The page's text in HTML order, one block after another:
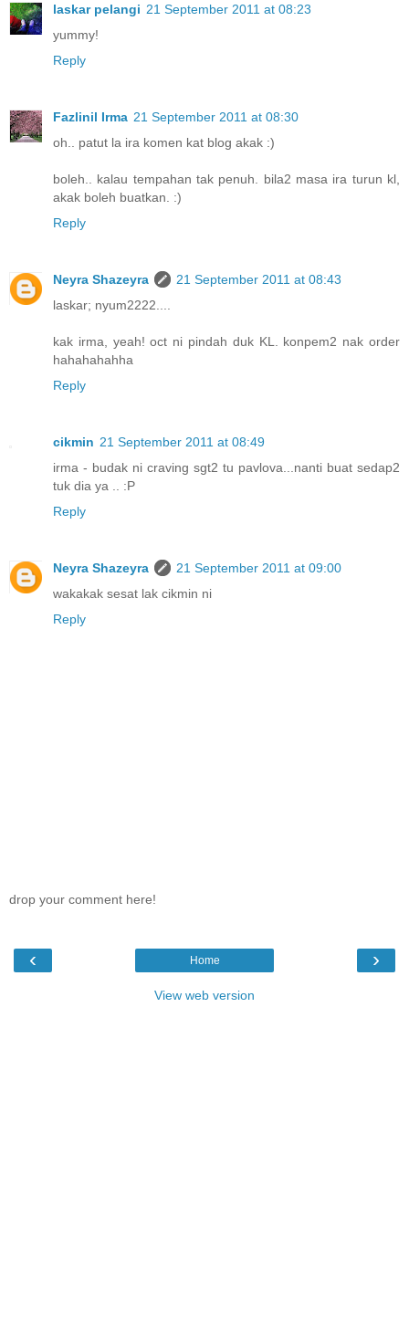
laskar pelangi 21 September 2011 at 08:23
yummy!
Reply
Fazlinil Irma 21 September 2011 at 08:30
oh.. patut la ira komen kat blog akak :)
boleh.. kalau tempahan tak penuh. bila2 masa ira turun kl,
akak boleh buatkan. :)
Reply
Neyra Shazeyra
21 September 2011 at 08:43
laskar; nyum2222....
kak irma, yeah! oct ni pindah duk KL. konpem2 nak order
hahahahahha
Reply
cikmin 21 September 2011 at 08:49
irma - budak ni craving sgt2 tu pavlova...nanti buat sedap2
tuk dia ya .. :P
Reply
Neyra Shazeyra
21 September 2011 at 09:00
wakakak sesat lak cikmin ni
Reply
drop your comment here!
‹ ›
Home
View web version